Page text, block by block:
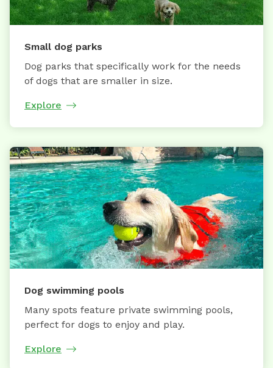
Small dog parks
Dog parks that specifically work for the needs
of dogs that are smaller in size.
Explore
Dog swimming pools
Many spots feature private swimming pools,
perfect for dogs to enjoy and play.
Explore